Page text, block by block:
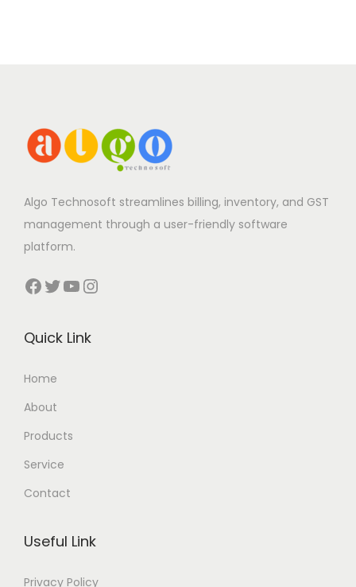
Algo Technosoft streamlines billing, inventory, and GST
management through a user-friendly software
platform.
Facebook Twitter YouTube Instagram
Quick Link
Home
About
Products
Service
Contact
Useful Link
Privacy Policy